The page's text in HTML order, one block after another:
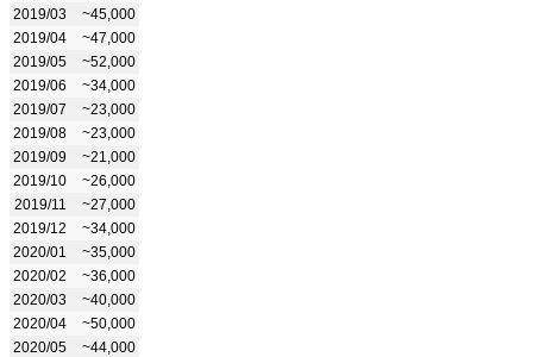
2019/03
~45,000
2019/04
~47,000
2019/05
~52,000
2019/06
~34,000
2019/07
~23,000
2019/08
~23,000
2019/09
~21,000
2019/10
~26,000
2019/11
~27,000
2019/12
~34,000
2020/01
~35,000
2020/02
~36,000
2020/03
~40,000
2020/04
~50,000
2020/05
~44,000